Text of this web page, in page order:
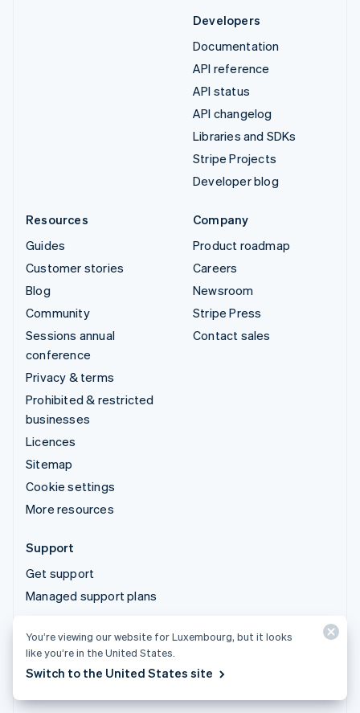
Developers
Documentation
API reference
API status
API changelog
Libraries and SDKs
Stripe Projects
Developer blog
Resources
Guides
Customer stories
Blog
Community
Sessions annual
conference
Privacy & terms
Prohibited & restricted
businesses
Licences
Sitemap
Cookie settings
More resources
Company
Product roadmap
Careers
Newsroom
Stripe Press
Contact sales
Support
Get support
Managed support plans
© 2026 Stripe, LLC
You’re viewing our website for Luxembourg, but it looks
like you’re in the United States.
Switch to the United States site